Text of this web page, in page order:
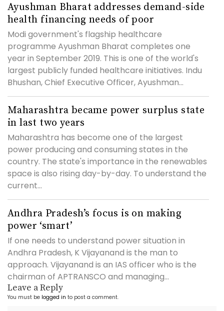
Ayushman Bharat addresses demand-side
health financing needs of poor
Modi government's flagship healthcare
programme Ayushman Bharat completes one
year in September 2019. This is one of the world's
largest publicly funded healthcare initiatives. Indu
Bhushan, Chief Executive Officer, Ayushman...
Maharashtra became power surplus state
in last two years
Maharashtra has become one of the largest
power producing and consuming states in the
country. The state's importance in the renewables
space is also rising day-by-day. To understand the
current...
Andhra Pradesh’s focus is on making
power ‘smart’
If one needs to understand power situation in
Andhra Pradesh, K Vijayanand is the man to
approach. Vijayanand is an IAS officer who is the
chairman of APTRANSCO and managing...
Leave a Reply
You must be logged in to post a comment.